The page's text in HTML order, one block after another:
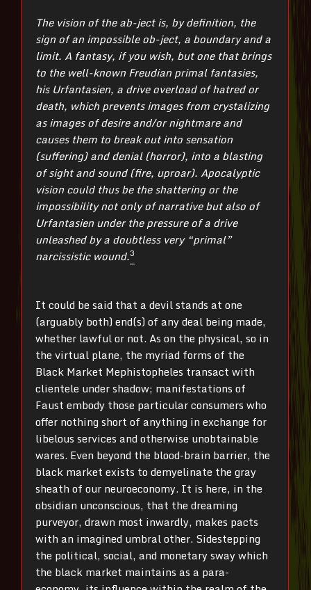
The vision of the ab-ject is, by definition, the
sign of an impossible ob-ject, a boundary and a
limit. A fantasy, if you wish, but one that brings
to the well-known Freudian primal fantasies,
his Urfantasien, a drive overload of hatred or
death, which prevents images from crystalizing
as images of desire and/or nightmare and
causes them to break out into sensation
(suffering) and denial (horror), into a blasting
of sight and sound (fire, uproar). Apocalyptic
vision could thus be the shattering or the
impossibility not only of narrative but also of
Urfantasien under the pressure of a drive
unleashed by a doubtless very “primal”
narcissistic wound.3
It could be said that a devil stands at one
(arguably both) end(s) of any deal being made,
whether lawful or not. As on the physical, so in
the virtual plane, the myriad forms of the
Black Market Mephistopheles transact with
clientele under shadow; manifestations of
Faust embody those particular consumers who
offer nothing short of anything in exchange for
libelous services and otherwise unobtainable
wares. Even beyond the blood-brain barrier, the
black market exists to demyelinate the gray
sheath of our neuroeconomy. It is here, in the
obsidian unconscious, that the dreaming
purveyor, drawn most inwardly, makes pacts
with an imagined umbral other. Sidestepping
the political, social, and monetary sway which
the black market maintains as a para-